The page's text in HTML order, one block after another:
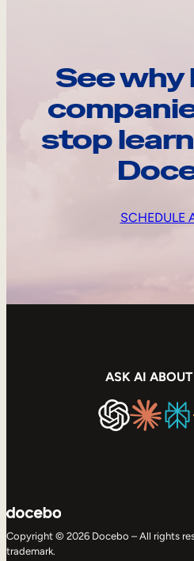
See why
stop
SCHEDULE
ASK AI
Copyright © 2026 Docebo – All rights
trademark.